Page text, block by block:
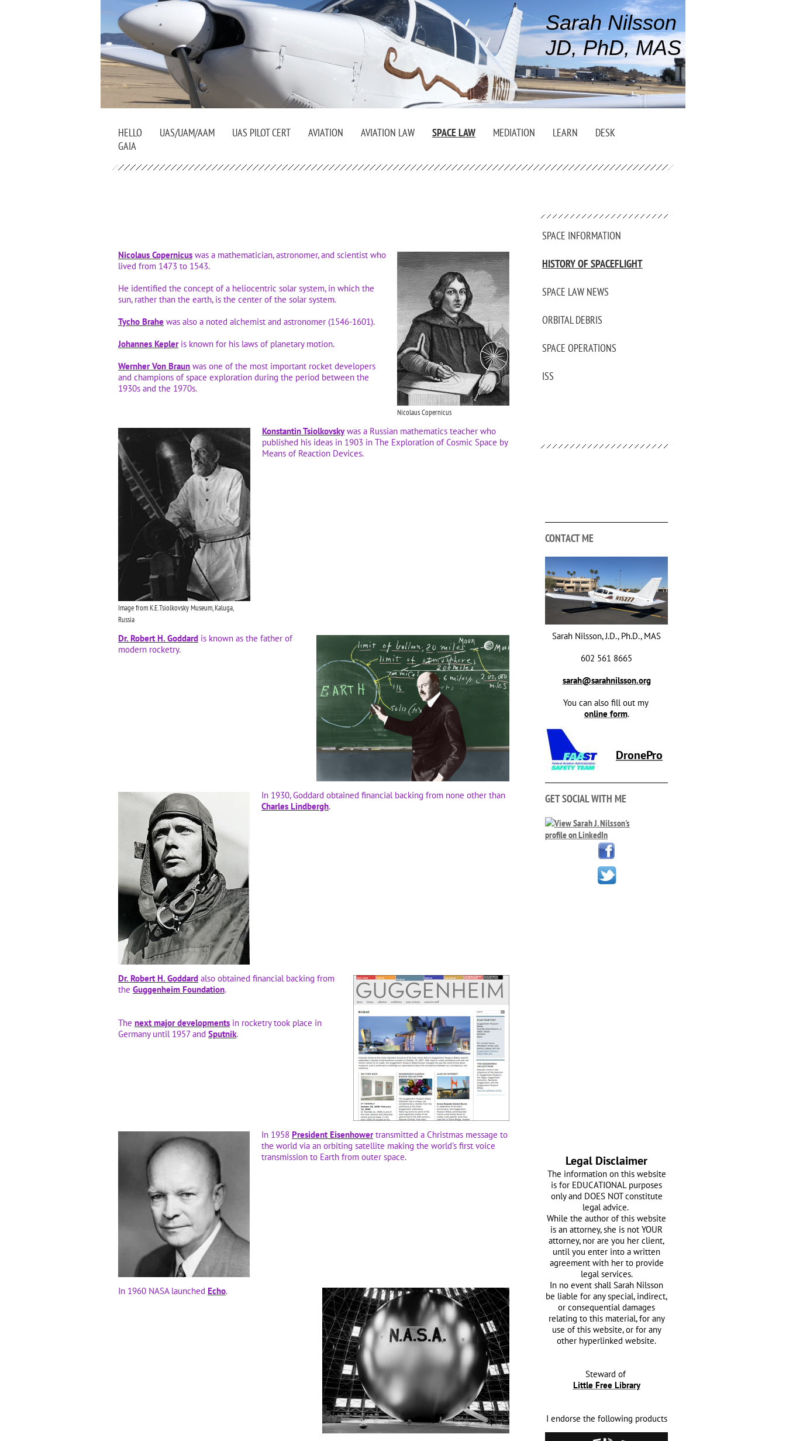
Sarah Nilsson
JD, PhD, MAS
HELLO UAS/UAM/AAM UAS PILOT CERT AVIATION AVIATION LAW SPACE LAW MEDIATION LEARN
DESK
GAIA
Nicolaus Copernicus
Nicolaus Copernicus was a mathematician, astronomer, and scientist who
lived from 1473 to 1543.
He identified the concept of a heliocentric solar system, in which the
sun, rather than the earth, is the center of the solar system.
Tycho Brahe was also a noted alchemist and astronomer (1546-1601).
Johannes Kepler is known for his laws of planetary motion.
Wernher Von Braun was one of the most important rocket developers
and champions of space exploration during the period between the
1930s and the 1970s.
Image from K.E.Tsiolkovsky Museum, Kaluga,
Russia
Konstantin Tsiolkovskywas a Russian mathematics teacher who
published his ideas in 1903 in The Exploration of Cosmic Space by
Means of Reaction Devices.
Dr. Robert H. Goddard is known as the father of
modern rocketry.
In 1930, Goddard obtained financial backing from none other than
Charles Lindbergh.
Dr. Robert H. Goddard also obtained financial backing from
the Guggenheim Foundation.
The next major developments in rocketry took place in
Germany until 1957 and Sputnik.
In 1958 President Eisenhowertransmitted a Christmas message to
the world via an orbiting satellite making the world's first voice
transmission to Earth from outer space.
In 1960 NASA launched Echo.
SPACE INFORMATION
HISTORY OF SPACEFLIGHT
SPACE LAW NEWS
ORBITAL DEBRIS
SPACE OPERATIONS
ISS
CONTACT ME
Sarah Nilsson, J.D., Ph.D., MAS
602 561 8665
sarah@sarahnilsson.org
You can also fill out my
online form.
DronePro
GET SOCIAL WITH ME
Legal Disclaimer
The information on this website
is for EDUCATIONAL purposes
only and DOES NOT constitute
legal advice.
While the author of this website
is an attorney, she is not YOUR
attorney, nor are you her client,
until you enter into a written
agreement with herto provide
legal services.
In no event shall Sarah Nilsson
be liable for any special, indirect,
or consequential damages
relating to this material, for any
use of this website, or for any
other hyperlinked website.
Steward of
Little Free Library
I endorse the following products